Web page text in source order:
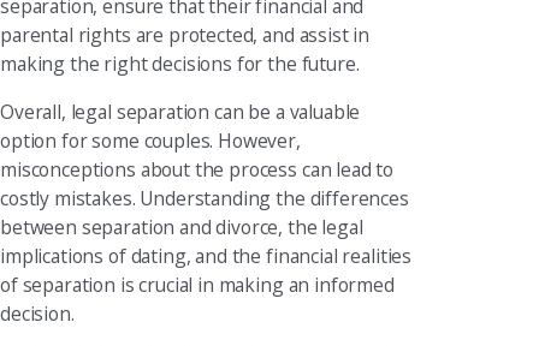
separation, ensure that their financial and
parental rights are protected, and assist in
making the right decisions for the future.
Overall, legal separation can be a valuable
option for some couples. However,
misconceptions about the process can lead to
costly mistakes. Understanding the differences
between separation and divorce, the legal
implications of dating, and the financial realities
of separation is crucial in making an informed
decision.